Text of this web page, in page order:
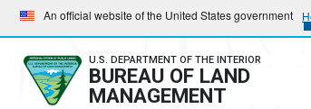
Skip
to
main
navigation
Skip
to
main
content
An official website of the United States government
U.S. DEPARTMENT OF THE INTERIOR
BUREAU OF LAND
MANAGEMENT